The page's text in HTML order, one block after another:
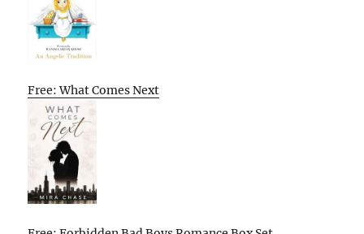
Free: What Comes Next